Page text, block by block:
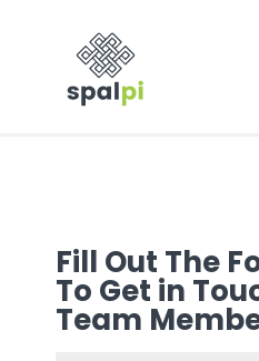
Fill Out The
To Get in
Team